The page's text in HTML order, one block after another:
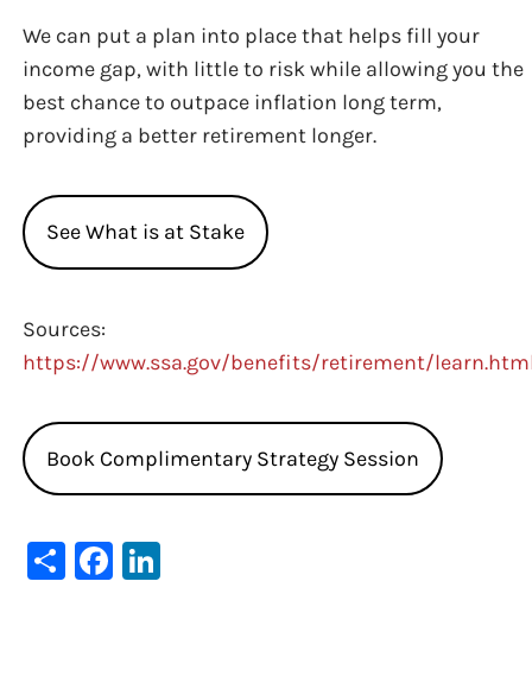
We can put a plan into place that helps fill your
income gap, with little to risk while allowing you the
best chance to outpace inflation long term,
providing a better retirement longer.
See What is at Stake
Sources:
https://www.ssa.gov/benefits/retirement/
Book Complimentary Strategy Session
ShareFacebook